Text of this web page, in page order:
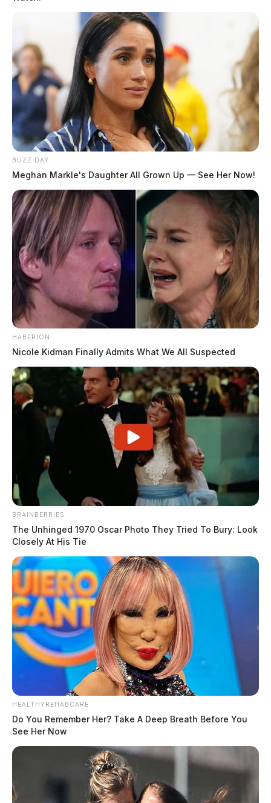
BUZZ DAY
Meghan Markle's Daughter All Grown Up — See Her Now!
HABERION
Nicole Kidman Finally Admits What We All Suspected
BRAINBERRIES
The Unhinged 1970 Oscar Photo They Tried To Bury: Look
Closely At His Tie
HEALTHYREHABCARE
Do You Remember Her? Take A Deep Breath Before You
See Her Now